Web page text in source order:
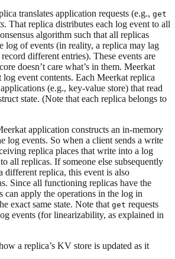
translates application requests (e.g., get
. That replica distributes each log event to all
algorithm such that all replicas
log of events (in reality, a replica may lag
different entries). These events are
doesn’t care what’s in them. Meerkat
log event contents. Each Meerkat replica
(e.g., key-value store) that read
state. (Note that each replica belongs to
application constructs an in-memory
log events. So when a client sends a write
replica places that write into a log
all replicas. If someone else subsequently
different replica, this event is also
Since all functioning replicas have the
can apply the operations in the log in
exact same state. Note that get requests
events (for linearizability, as explained in
a replica’s KV store is updated as it